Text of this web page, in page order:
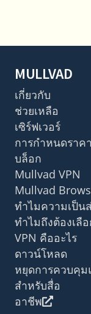
MULLVAD
เกี่ยวกับ
ช่วยเหลือ
เซิร์ฟเวอร์
การกำหนดราคา
บล็อก
Mullvad VPN
Mullvad
ทำไมความเป็น
ทำไมถึงต้องเลื
VPN คืออะไร
ดาวน์โหลด
หยุดการควบคุ
สำหรับสื่อ
อาชีพ